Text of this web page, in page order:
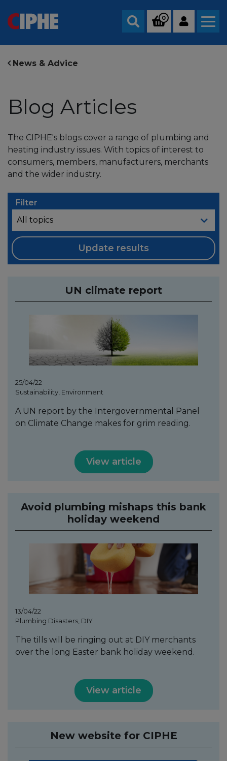
Search
0
News & Advice
Blog Articles
The CIPHE's blogs cover a range of plumbing and
heating industry issues. With topics of interest to
consumers, members, manufacturers, merchants
and the wider industry.
Filter
Update results
UN climate report
25/04/22
Sustainability, Environment
A UN report by the Intergovernmental Panel
on Climate Change makes for grim reading.
View article
Avoid plumbing mishaps this bank
holiday weekend
13/04/22
Plumbing Disasters, DIY
The tills will be ringing out at DIY merchants
over the long Easter bank holiday weekend.
View article
New website for CIPHE